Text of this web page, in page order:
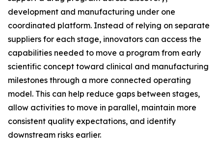
development and manufacturing under one
coordinated platform. Instead of relying on separate
suppliers for each stage, innovators can access the
capabilities needed to move a program from early
scientific concept toward clinical and manufacturing
milestones through a more connected operating
model. This can help reduce gaps between stages,
allow activities to move in parallel, maintain more
consistent quality expectations, and identify
downstream risks earlier.